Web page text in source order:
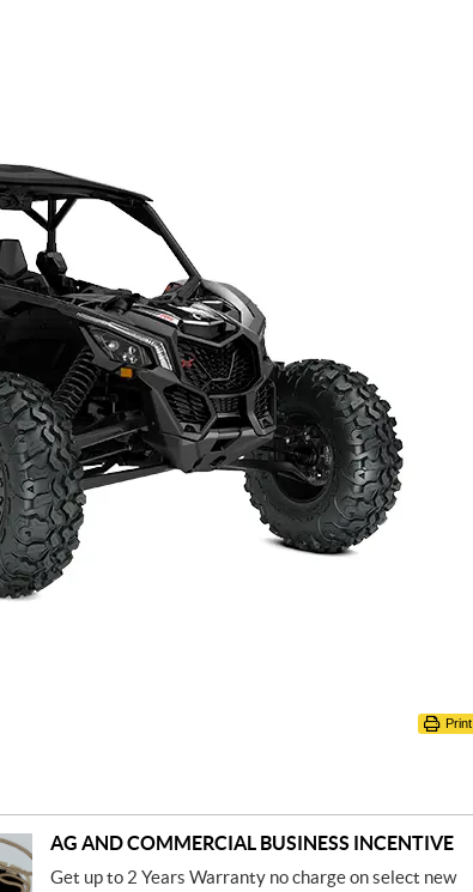
Print
AG AND COMMERCIAL BUSINESS INCENTIVE
Get up to 2 Years Warranty no charge on select new